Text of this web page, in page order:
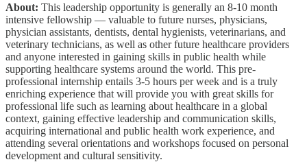
About: This leadership opportunity is generally an 8-10 month
intensive fellowship — valuable to future nurses, physicians,
physician assistants, dentists, dental hygienists, veterinarians, and
veterinary technicians, as well as other future healthcare providers
and anyone interested in gaining skills in public health while
supporting healthcare systems around the world. This pre-
professional internship entails 3-5 hours per week and is a truly
enriching experience that will provide you with great skills for
professional life such as learning about healthcare in a global
context, gaining effective leadership and communication skills,
acquiring international and public health work experience, and
attending several orientations and workshops focused on personal
development and cultural sensitivity.